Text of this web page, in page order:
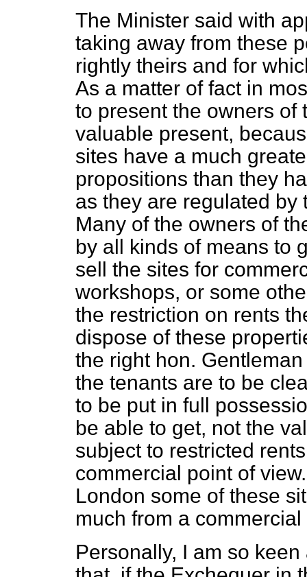
The Minister said with
taking away from these
rightly theirs and for
As a matter of fact in
to present the owners of
valuable present,
sites have a much
propositions than they
as they are regulated by
Many of the owners of
by all kinds of means to
sell the sites for
workshops, or some
the restriction on rents
dispose of these
the right hon.
the tenants are to be
to be put in full
be able to get, not the
subject to restricted
commercial point of
London some of these
much from a
Personally, I am so